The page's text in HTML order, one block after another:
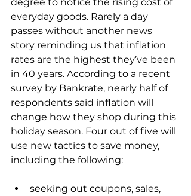
everyday goods. Rarely a day
passes without another news
story reminding us that inflation
rates are the highest they’ve been
in 40 years. According to a recent
survey by Bankrate, nearly half of
respondents said inflation will
change how they shop during this
holiday season. Four out of five will
use new tactics to save money,
seeking out coupons, sales,